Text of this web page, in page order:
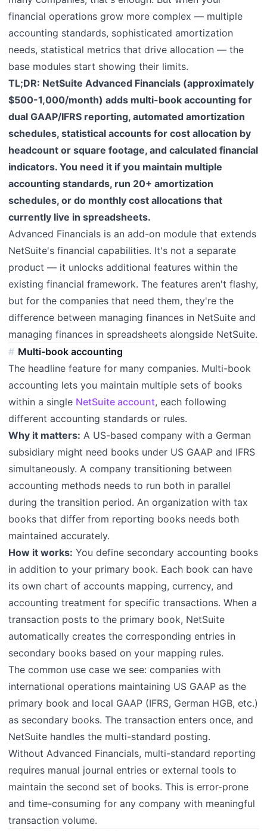
financial operations grow more complex — multiple
accounting standards, sophisticated amortization
needs, statistical metrics that drive allocation — the
base modules start showing their limits.
TL;DR: NetSuite Advanced Financials (approximately
$500-1,000/month) adds multi-book accounting for
dual GAAP/IFRS reporting, automated amortization
schedules, statistical accounts for cost allocation by
headcount or square footage, and calculated financial
indicators. You need it if you maintain multiple
accounting standards, run 20+ amortization
schedules, or do monthly cost allocations that
currently live in spreadsheets.
Advanced Financials is an add-on module that extends
NetSuite's financial capabilities. It's not a separate
product — it unlocks additional features within the
existing financial framework. The features aren't flashy,
but for the companies that need them, they're the
difference between managing finances in NetSuite and
managing finances in spreadsheets alongside NetSuite.
Multi-book accounting
The headline feature for many companies. Multi-book
accounting lets you maintain multiple sets of books
within a single NetSuite account, each following
different accounting standards or rules.
Why it matters: A US-based company with a German
subsidiary might need books under US GAAP and IFRS
simultaneously. A company transitioning between
accounting methods needs to run both in parallel
during the transition period. An organization with tax
books that differ from reporting books needs both
maintained accurately.
How it works: You define secondary accounting books
in addition to your primary book. Each book can have
its own chart of accounts mapping, currency, and
accounting treatment for specific transactions. When a
transaction posts to the primary book, NetSuite
automatically creates the corresponding entries in
secondary books based on your mapping rules.
The common use case we see: companies with
international operations maintaining US GAAP as the
primary book and local GAAP (IFRS, German HGB, etc.)
as secondary books. The transaction enters once, and
NetSuite handles the multi-standard posting.
Without Advanced Financials, multi-standard reporting
requires manual journal entries or external tools to
maintain the second set of books. This is error-prone
and time-consuming for any company with meaningful
transaction volume.